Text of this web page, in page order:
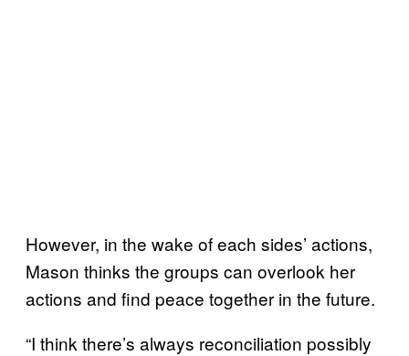
However, in the wake of each sides’ actions,
Mason thinks the groups can overlook her
actions and find peace together in the future.
“I think there’s always reconciliation possibly